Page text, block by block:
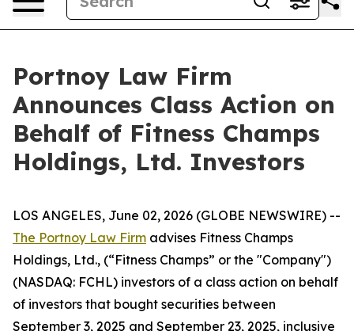
Portnoy Law Firm
Announces Class Action on
Behalf of Fitness Champs
Holdings, Ltd. Investors
LOS ANGELES, June 02, 2026 (GLOBE NEWSWIRE) --
The Portnoy Law Firm advises Fitness Champs
Holdings, Ltd., (“Fitness Champs” or the "Company")
(NASDAQ: FCHL) investors of a class action on behalf
of investors that bought securities between
September 3, 2025 and September 23, 2025, inclusive